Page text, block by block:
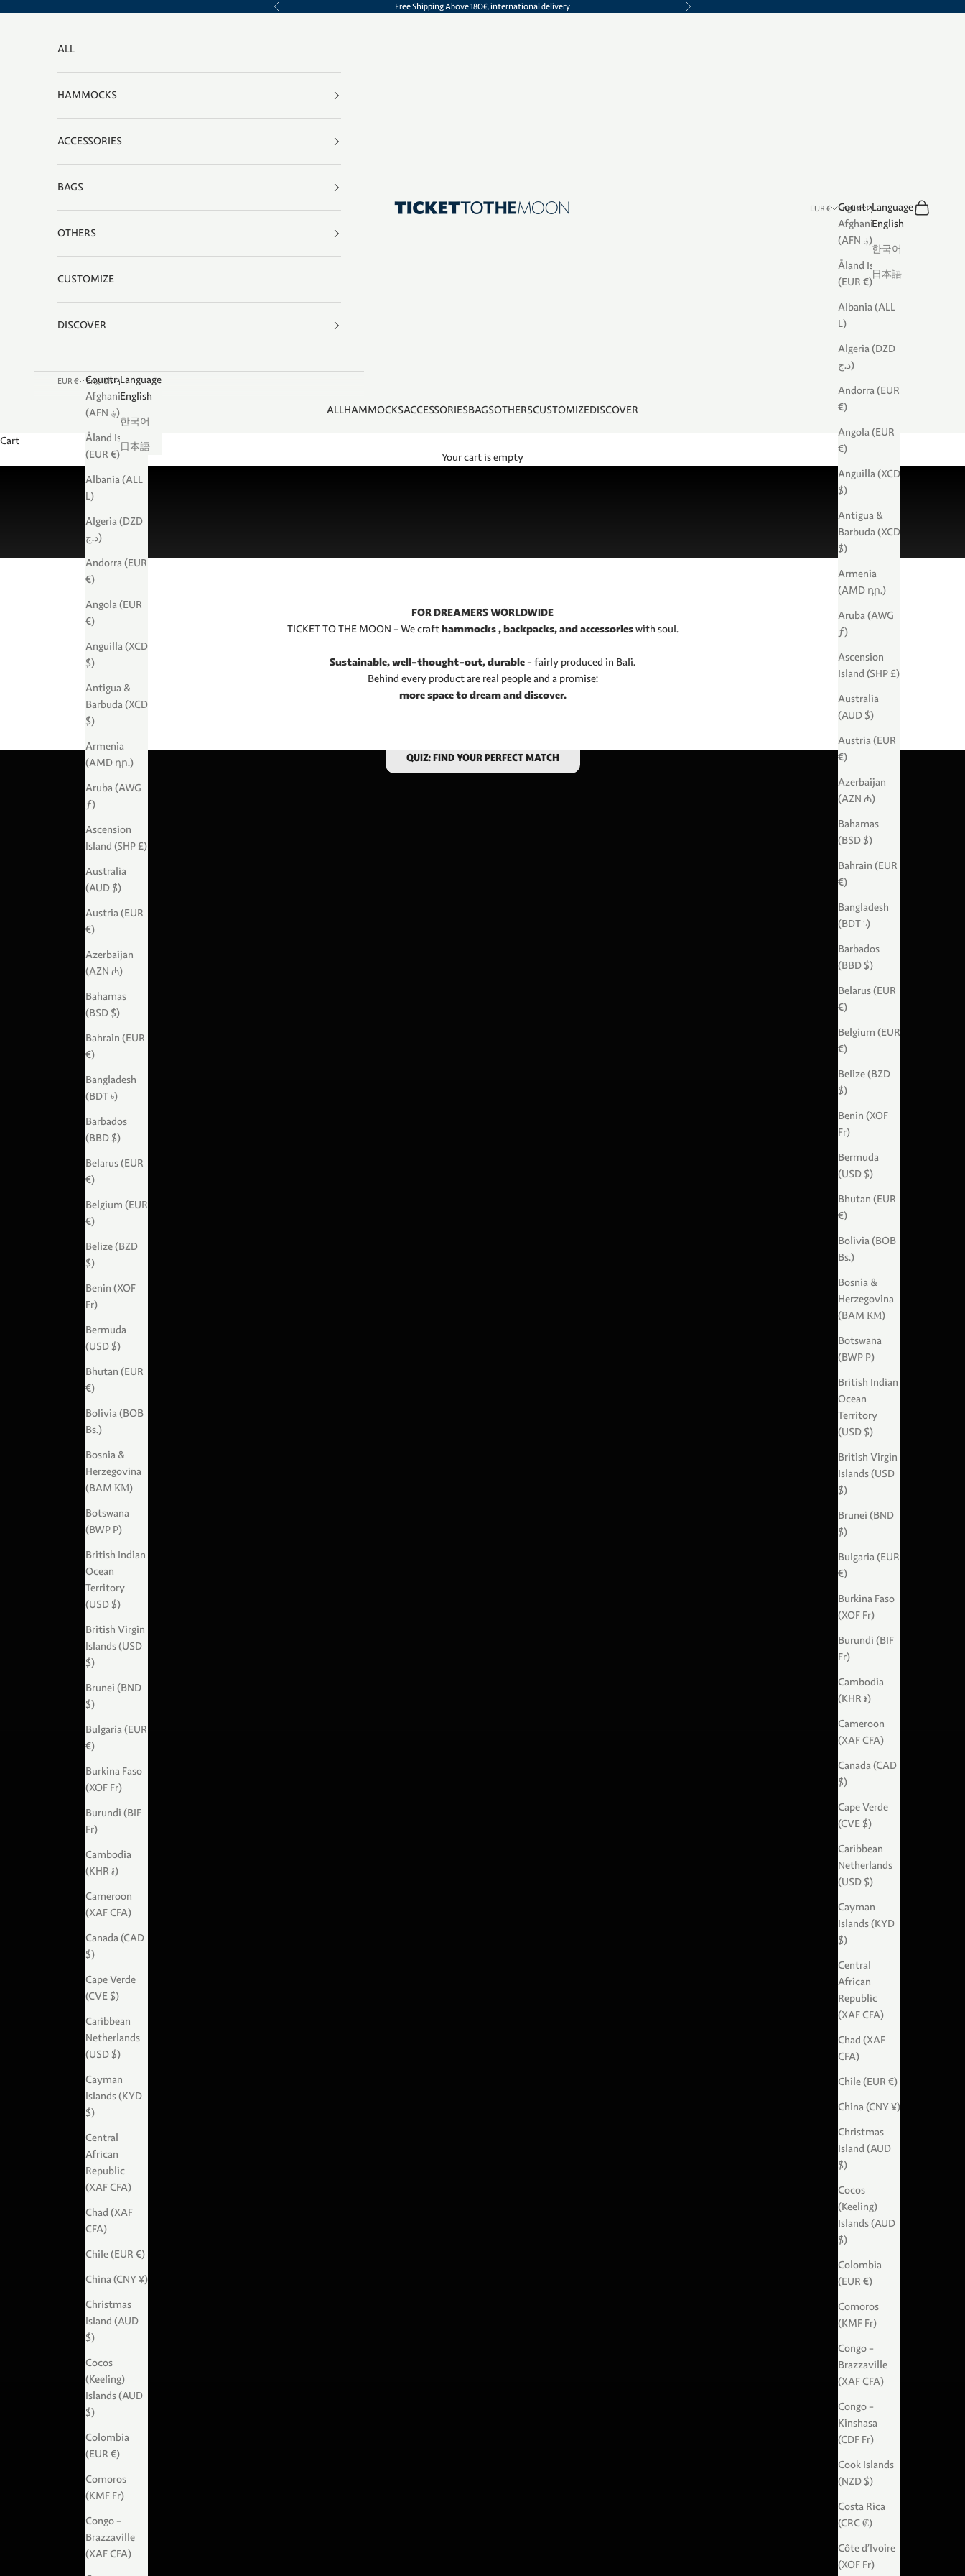
Previous Free Shipping Above 180€, international delivery Next
Ticket To The Moon | .com
ALLHAMMOCKSACCESSORIESBAGSOTHERSCUSTOMIZEDISCOVER
EUR €
Country
Afghanistan
(AFN ؋)
Åland Islands
(EUR €)
Albania (ALL
L)
Algeria (DZD
د.ج)
Andorra (EUR
€)
Angola (EUR
€)
Anguilla (XCD
$)
Antigua &
Barbuda (XCD
$)
Armenia
(AMD դր.)
Aruba (AWG
ƒ)
Ascension
Island (SHP £)
Australia
(AUD $)
Austria (EUR
€)
Azerbaijan
(AZN ₼)
Bahamas
(BSD $)
Bahrain (EUR
€)
Bangladesh
(BDT ৳)
Barbados
(BBD $)
Belarus (EUR
€)
Belgium (EUR
€)
Belize (BZD
$)
Benin (XOF
Fr)
Bermuda
(USD $)
Bhutan (EUR
€)
Bolivia (BOB
Bs.)
Bosnia &
Herzegovina
(BAM КМ)
Botswana
(BWP P)
British Indian
Ocean
Territory
(USD $)
British Virgin
Islands (USD
$)
Brunei (BND
$)
Bulgaria (EUR
€)
Burkina Faso
(XOF Fr)
Burundi (BIF
Fr)
Cambodia
(KHR ៛)
Cameroon
(XAF CFA)
Canada (CAD
$)
Cape Verde
(CVE $)
Caribbean
Netherlands
(USD $)
Cayman
Islands (KYD
$)
Central
African
Republic
(XAF CFA)
Chad (XAF
CFA)
Chile (EUR €)
China (CNY ¥)
Christmas
Island (AUD
$)
Cocos
(Keeling)
Islands (AUD
$)
Colombia
(EUR €)
Comoros
(KMF Fr)
Congo -
Brazzaville
(XAF CFA)
Congo -
Kinshasa
(CDF Fr)
Cook Islands
(NZD $)
Costa Rica
(CRC ₡)
Côte d’Ivoire
(XOF Fr)
English
Language
English
한국어
日本語
Search
Cart
ALL
HAMMOCKS
ACCESSORIES
BAGS
OTHERS
CUSTOMIZE
DISCOVER
EUR €
Country
Afghanistan
(AFN ؋)
Åland Islands
(EUR €)
Albania (ALL
L)
Algeria (DZD
د.ج)
Andorra (EUR
€)
Angola (EUR
€)
Anguilla (XCD
$)
Antigua &
Barbuda (XCD
$)
Armenia
(AMD դր.)
Aruba (AWG
ƒ)
Ascension
Island (SHP £)
Australia
(AUD $)
Austria (EUR
€)
Azerbaijan
(AZN ₼)
Bahamas
(BSD $)
Bahrain (EUR
€)
Bangladesh
(BDT ৳)
Barbados
(BBD $)
Belarus (EUR
€)
Belgium (EUR
€)
Belize (BZD
$)
Benin (XOF
Fr)
Bermuda
(USD $)
Bhutan (EUR
€)
Bolivia (BOB
Bs.)
Bosnia &
Herzegovina
(BAM КМ)
Botswana
(BWP P)
British Indian
Ocean
Territory
(USD $)
British Virgin
Islands (USD
$)
Brunei (BND
$)
Bulgaria (EUR
€)
Burkina Faso
(XOF Fr)
Burundi (BIF
Fr)
Cambodia
(KHR ៛)
Cameroon
(XAF CFA)
Canada (CAD
$)
Cape Verde
(CVE $)
Caribbean
Netherlands
(USD $)
Cayman
Islands (KYD
$)
Central
African
Republic
(XAF CFA)
Chad (XAF
CFA)
Chile (EUR €)
China (CNY ¥)
Christmas
Island (AUD
$)
Cocos
(Keeling)
Islands (AUD
$)
Colombia
(EUR €)
Comoros
(KMF Fr)
Congo -
Brazzaville
(XAF CFA)
English
Language
English
한국어
日本語
Cart
Your cart is empty
FOR DREAMERS WORLDWIDE
TICKET TO THE MOON – We crafthammocks , backpacks, and accessorieswith soul.
Sustainable, well-thought-out, durable – fairly produced in Bali.
Behind every product are real people and a promise:
more space to dream and discover.
QUIZ: FIND YOUR PERFECT MATCH